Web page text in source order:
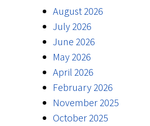
August 2026
July 2026
June 2026
May 2026
April 2026
February 2026
November 2025
October 2025